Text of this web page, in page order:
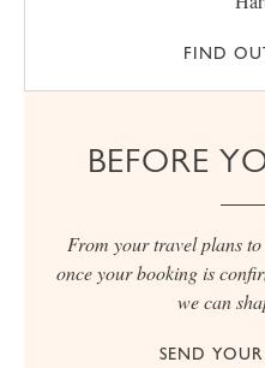
FIND
BEFORE
From your travel plans
once your booking is
we can
SEND YOUR